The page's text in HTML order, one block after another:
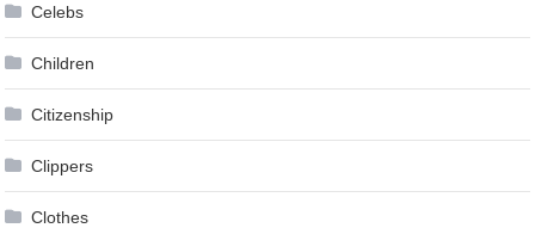
Celebs
Children
Citizenship
Clippers
Clothes